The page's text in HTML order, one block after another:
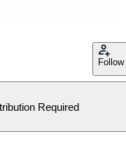
Follow
Required